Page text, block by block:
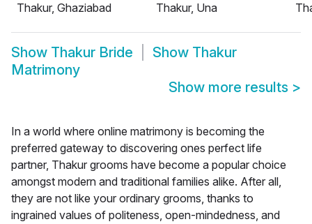
Thakur, Ghaziabad
Thakur, Una
Show Thakur Bride Show Thakur
Matrimony
Show more results >
In a world where online matrimony is becoming the
preferred gateway to discovering ones perfect life
partner, Thakur grooms have become a popular choice
amongst modern and traditional families alike. After all,
they are not like your ordinary grooms, thanks to
ingrained values of politeness, open-mindedness, and